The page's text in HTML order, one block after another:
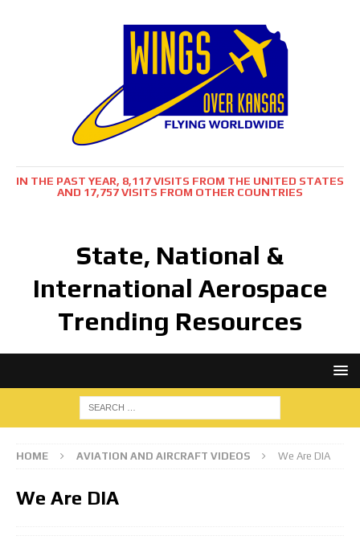
IN THE PAST YEAR, 8,117 VISITS FROM THE UNITED STATES
AND 17,757 VISITS FROM OTHER COUNTRIES
State, National &
International Aerospace
Trending Resources
HOME AVIATION AND AIRCRAFT VIDEOS We Are DIA
We Are DIA